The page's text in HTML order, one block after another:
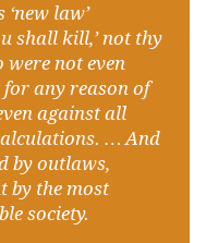
law’
shall kill,’ not thy
were not even
any reason of
against all
… And
by outlaws,
by the most
society.